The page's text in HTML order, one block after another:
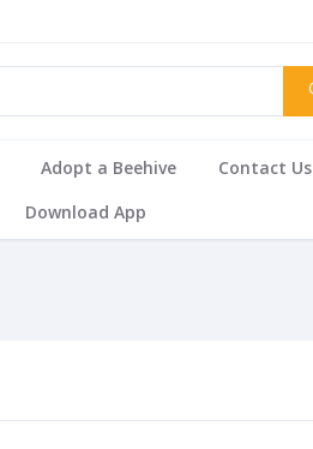
Adopt a Beehive Contact Us
Download App